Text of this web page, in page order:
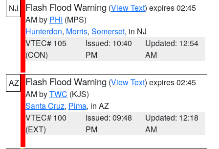
NJ Flash Flood Warning (View Text) expires 02:45
AM by PHI (MPS)
Hunterdon, Morris, Somerset, in NJ
VTEC# 105
(CON)
Issued: 10:40
PM
Updated: 12:54
AM
AZ Flash Flood Warning (View Text) expires 02:45
AM byTWC (KJS)
Santa Cruz, Pima, in AZ
VTEC# 100
(EXT)
Issued: 09:48
PM
Updated: 12:18
AM